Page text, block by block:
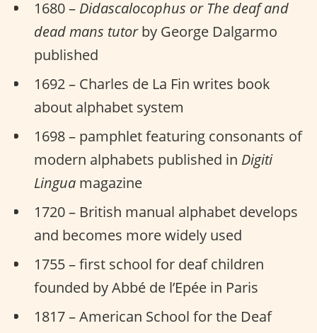
1680 – Didascalocophus or The deaf and
dead mans tutorby George Dalgarmo
published
1692 – Charles de La Fin writes book
about alphabet system
1698 – pamphlet featuring consonants of
modern alphabets published in Digiti
Lingua magazine
1720 – British manual alphabet develops
and becomes more widely used
1755 – first school for deaf children
founded by Abbé de l’Epée in Paris
1817 – American School for the Deaf